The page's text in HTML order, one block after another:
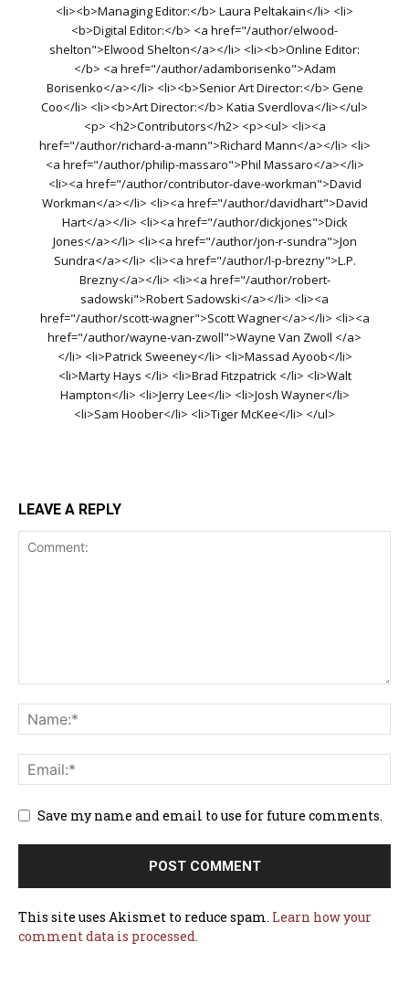
<li><b>Managing Editor:</b> Laura Peltakain</li> <li>
<b>Digital Editor:</b> <a href="/author/elwood-
shelton">Elwood Shelton</a></li> <li><b>Online Editor:
</b> <a href="/author/adamborisenko">Adam
Borisenko</a></li> <li><b>Senior Art Director:</b> Gene
Coo</li> <li><b>Art Director:</b> Katia Sverdlova</li></ul>
<p> <h2>Contributors</h2> <p><ul> <li><a
href="/author/richard-a-mann">Richard Mann</a></li> <li>
<a href="/author/philip-massaro">Phil Massaro</a></li>
<li><a href="/author/contributor-dave-workman">David
Workman</a></li> <li><a href="/author/davidhart">David
Hart</a></li> <li><a href="/author/dickjones">Dick
Jones</a></li> <li><a href="/author/jon-r-sundra">Jon
Sundra</a></li> <li><a href="/author/l-p-brezny">L.P.
Brezny</a></li> <li><a href="/author/robert-
sadowski">Robert Sadowski</a></li> <li><a
href="/author/scott-wagner">Scott Wagner</a></li> <li><a
href="/author/wayne-van-zwoll">Wayne Van Zwoll </a>
</li> <li>Patrick Sweeney</li> <li>Massad Ayoob</li>
<li>Marty Hays </li> <li>Brad Fitzpatrick </li> <li>Walt
Hampton</li> <li>Jerry Lee</li> <li>Josh Wayner</li>
<li>Sam Hoober</li> <li>Tiger McKee</li> </ul>
LEAVE A REPLY
Save my name and email to use for future comments.
This site uses Akismet to reduce spam. Learn how your
comment data is processed.